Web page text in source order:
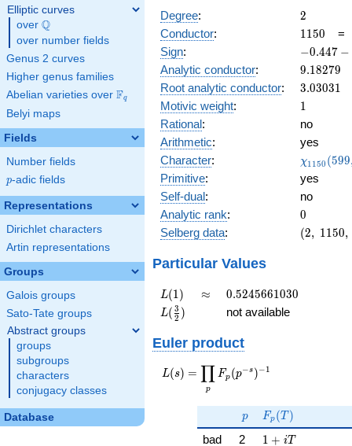
Elliptic curves
over \Q
Q
over number fields
Genus 2 curves
Higher genus families
Abelian varieties over \F_{q}
Fq
Belyi maps
Fields
Number fields
p
p-adic fields
Representations
Dirichlet characters
Artin representations
Groups
Galois groups
Sato-Tate groups
Abstract groups
groups
subgroups
characters
conjugacy classes
Database
Degree: 2
2
Conductor: 1150
1150 =
Sign:
-0.447
-
−0.447 −
Analytic conductor: 9.18279
9.18279
Root analytic conductor: 3.03031
3.03031
Motivic weight: 11
Rational:
no
Arithmetic:
yes
Character:
(599, \cdot
)
χ1150 (599
Primitive:
yes
Self-dual:
no
Analytic rank: 0
0
Selberg data:
(2,\
(2, 1150,
Particular Values
L(1)
L(1) \approx
≈ 0.5245661030
0.5245661030
L(\frac{3}
{2})
L( 2
3 ) not available
Euler product
L(s) =
\displaystyle
s})^{-1}
L(s) =
p
∏ Fp (p−s )−1
p
p F_p(T)
Fp (T )
bad 2 1 + iT
1 + iT